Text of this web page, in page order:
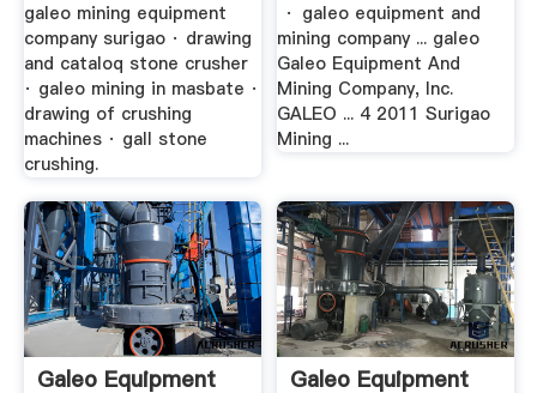
galeo mining equipment
company surigao · drawing
and cataloq stone crusher
· galeo mining in masbate ·
drawing of crushing
machines · gall stone
crushing.
· galeo equipment and
mining company ... galeo
Galeo Equipment And
Mining Company, Inc.
GALEO ... 4 2011 Surigao
Mining ...
Galeo Equipment
Galeo Equipment